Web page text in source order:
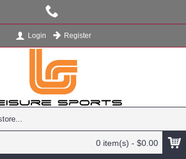
Login Register
0 item(s) - $0.00